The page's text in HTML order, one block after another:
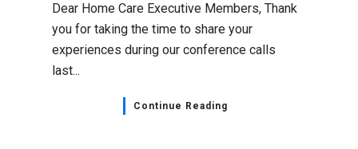
Dear Home Care Executive Members, Thank
you for taking the time to share your
experiences during our conference calls
last...
Continue Reading